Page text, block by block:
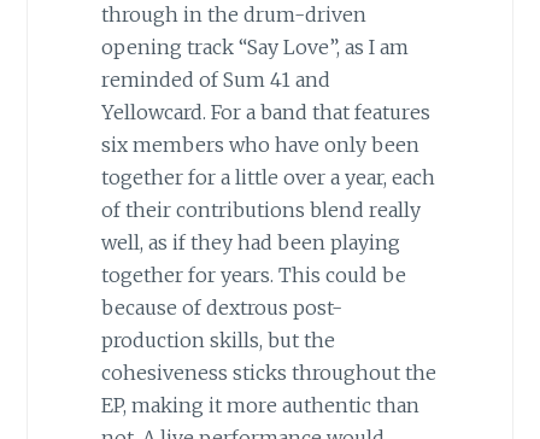
through in the drum-driven
opening track “Say Love”, as I am
reminded of Sum 41 and
Yellowcard. For a band that features
six members who have only been
together for a little over a year, each
of their contributions blend really
well, as if they had been playing
together for years. This could be
because of dextrous post-
production skills, but the
cohesiveness sticks throughout the
EP, making it more authentic than